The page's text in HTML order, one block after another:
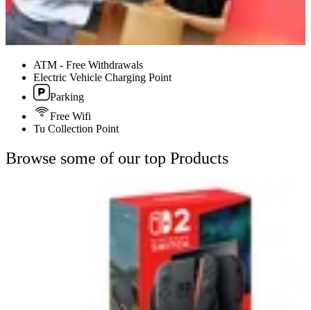
ATM - Free Withdrawals
Electric Vehicle Charging Point
Parking
Free Wifi
Tu Collection Point
Browse some of our top Products